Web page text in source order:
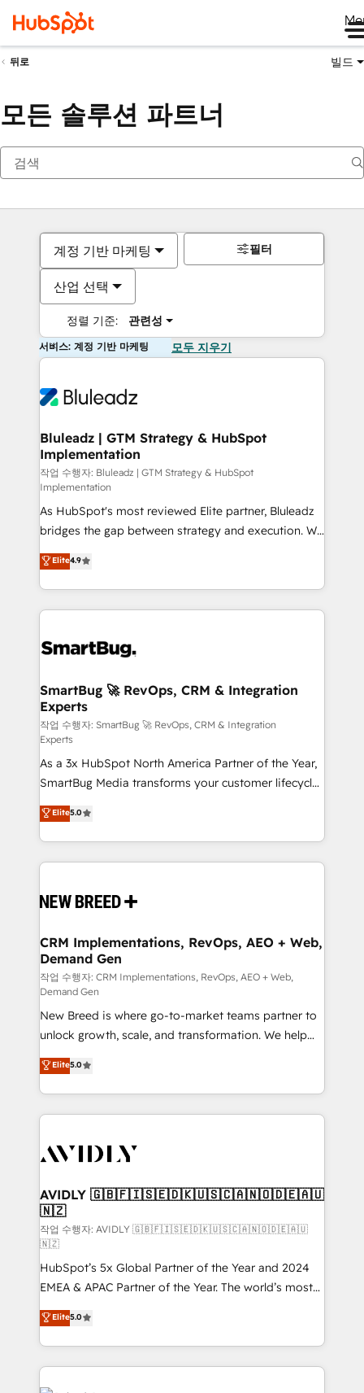
뒤로 빌드
모든 솔루션 파트너
계정 기반 마케팅
산업 선택
정렬 기준: 관련성
필터
서비스: 계정 기반 마케팅 모두 지우기
Bluleadz | GTM Strategy & HubSpot
Implementation
작업 수행자: Bluleadz | GTM Strategy & HubSpot
Implementation
As HubSpot's most reviewed Elite partner, Bluleadz
bridges the gap between strategy and execution. We
don't just "set up tools" — we install the GTM
Operating System (GTM OS) to align your leadership
and engineer a portal that drives predictable
revenue velocity. 🚀 GTM Strategy & Alignment
stalling growth. Fix your ICP, Math, and Story to stop
Scalable Architecture: Zero-technical-debt setup
across all Hubs, validated by our 7 HubSpot
Accreditations. AI-Powered RevOps: Breeze AI,
custom AI agents, and high-integrity migrations for
total reporting clarity. Security & Compliance: SOC 2
Type I and HIPAA attested for enterprise-grade data
security. 🏆 Why Bluleadz? GTM OS Partner | 16+
Years Experience | 1,000+ Five-Star Reviews
Elite4.9
SmartBug 🚀 RevOps, CRM & Integration
Experts
작업 수행자: SmartBug 🚀 RevOps, CRM & Integration
Experts
As a 3x HubSpot North America Partner of the Year,
SmartBug Media transforms your customer lifecycle
into a revenue engine. Our unified ecosystem
includes specialized divisions Globalia (AI &
Software) and Point Success Media (Paid Media),
making this the official home for all three brands. 🔄
and system integrations powered by Globalia’s
trainers to drive platform adoption. 📈 Revenue
Generation - Full-funnel marketing and high-
performance advertising via Point Success Media. -
Expert deployment of Breeze AI and custom agents
to automate growth. 🏆 Elite Excellence - 8 platform
accreditations and deep HIPAA-compliance
expertise. - A team of 250+ experts dedicated to
your resilient growth.
Elite5.0
CRM Implementations, RevOps, AEO + Web,
Demand Gen
작업 수행자: CRM Implementations, RevOps, AEO + Web,
Demand Gen
New Breed is where go-to-market teams partner to
unlock growth, scale, and transformation. We help
companies activate HubSpot’s AI-powered
customer platform and operationalize HubSpot’s
Loop Marketing framework through expert-led
services, smart agents, and purpose-built apps,
results, fast. ⚙️CRM & RevOps: Align all Hubs to your
🎯Demand Gen & ABM: Drive pipeline with inbound,
ABM, AEO, SEO, & paid media. 👩‍💻Web Design:
Build high-performing websites with UX, messaging,
& conversion strategy that drive results. 🤖AI
Strategy: Activate Breeze Agents, configure HubSpot
AI, & maximize AEO with tailored AI services. 🧩
Integrations: Extend HubSpot with custom
integrations, hosting, & maintenance.
Elite5.0
AVIDLY 🇬🇧🇫🇮🇸🇪🇩🇰🇺🇸🇨🇦🇳🇴🇩🇪🇦🇺
🇳🇿
작업 수행자: AVIDLY 🇬🇧🇫🇮🇸🇪🇩🇰🇺🇸🇨🇦🇳🇴🇩🇪🇦🇺
🇳🇿
HubSpot’s 5x Global Partner of the Year and 2024
EMEA & APAC Partner of the Year. The world’s most
experienced and fully accredited HubSpot Solutions
Partner. 🚀 With 2,750+ HubSpot projects delivered
and 370+ specialists across EMEA, APAC and NAM,
we de-risk complex CRM programmes and
accelerate ROI across every HubSpot Hub. 🧭 From
Elite5.0